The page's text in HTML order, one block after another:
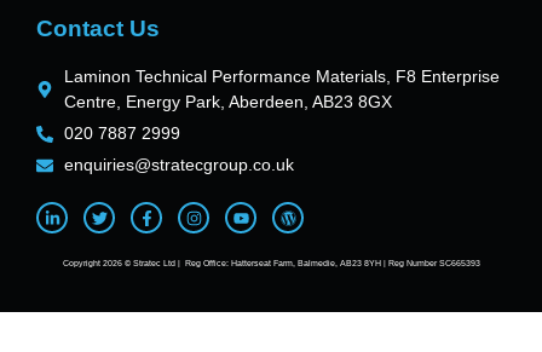
Contact Us
Laminon Technical Performance Materials, F8 Enterprise
Centre, Energy Park, Aberdeen, AB23 8GX
020 7887 2999
enquiries@stratecgroup.co.uk
Copyright 2026 © Stratec Ltd | Reg Office: Hatterseat Farm, Balmedie, AB23 8YH | Reg Number SC665393